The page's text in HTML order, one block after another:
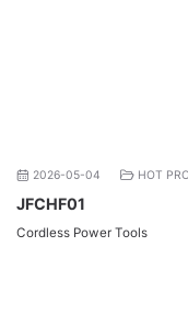
2026-05-04 HOT
JFCHF01
Cordless Power Tools